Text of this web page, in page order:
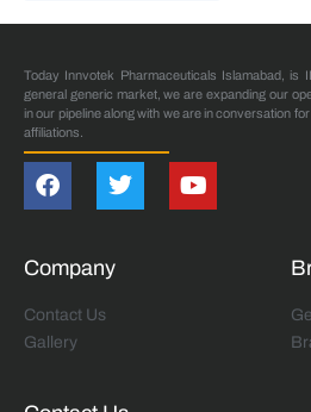
Today Innvotek Pharmaceuticals Islamabad, is
general generic market, we are expanding our
in our pipeline along with we are in conversation
affiliations.
Company
Contact Us
Gallery